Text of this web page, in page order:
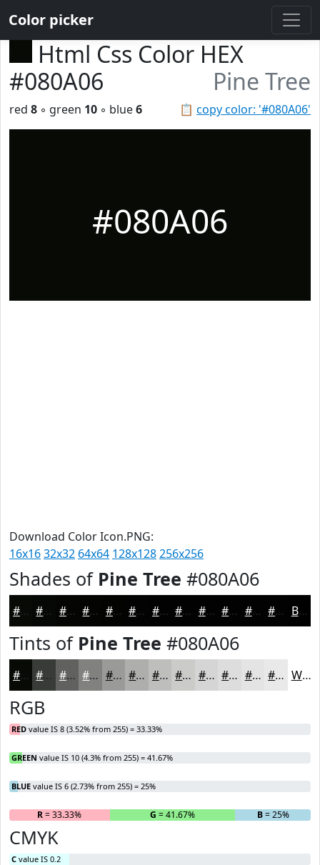
Color picker
Html Css Color HEX
#080A06
Pine Tree
📋 copy color: '#080A06'
red 8 ◦ green 10 ◦ blue6
#080A06
Download Color Icon.PNG:
16x1632x32 64x64 128x128256x256
Shades of Pine Tree #080A06
#080A06 #060805 #050604 #040503 #030402 #020302 #020202 #020202 #020202 #020202 #020202 #020202 Black
Tints of Pine Tree #080A06
#080A06 #393B38 #616260 #818180 #9A9A99 #AEAEAD #BEBEBD #CBCBCA #D5D5D5 #DDDDDD #E4E4E4 #E9E9E9 White
RGB
RED value IS 8 (3.52% from 255) = 33.33%
GREEN value IS 10 (4.3% from 255) = 41.67%
BLUE value IS 6 (2.73% from 255) = 25%
R= 33.33% G = 41.67% B= 25%
CMYK
C value IS 0.2